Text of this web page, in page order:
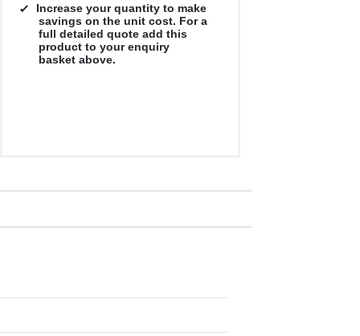
Increase your quantity to make
savings on the unit cost. For a
full detailed quote add this
product to your enquiry
basket above.